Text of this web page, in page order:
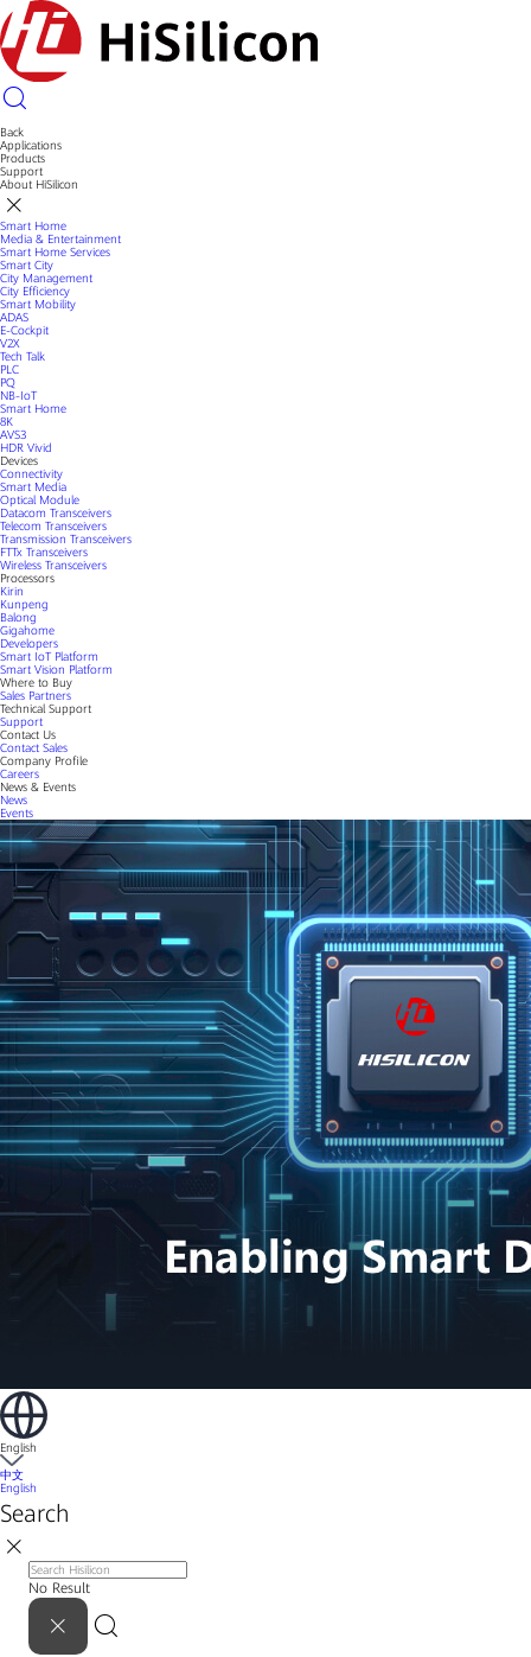
Back
Applications
Products
Support
About HiSilicon
Smart Home
Media & Entertainment
Smart Home Services
Smart City
City Management
City Efficiency
Smart Mobility
ADAS
E-Cockpit
V2X
Tech Talk
PLC
PQ
NB-IoT
Smart Home
8K
AVS3
HDR Vivid
Devices
Connectivity
Smart Media
Optical Module
Datacom Transceivers
Telecom Transceivers
Transmission Transceivers
FTTx Transceivers
Wireless Transceivers
Processors
Kirin
Kunpeng
Balong
Gigahome
Developers
Smart IoT Platform
Smart Vision Platform
Where to Buy
Sales Partners
Technical Support
Support
Contact Us
Contact Sales
Company Profile
Careers
News & Events
News
Events
English
中文
English
Search
No Result